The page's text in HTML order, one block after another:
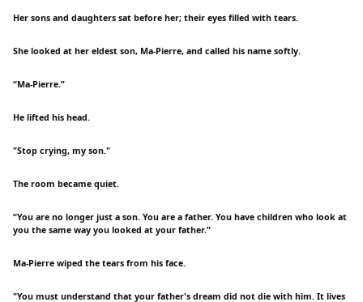
Her sons and daughters sat before her; their eyes filled with tears.
She looked at her eldest son, Ma-Pierre, and called his name softly.
“Ma-Pierre.”
He lifted his head.
"Stop crying, my son."
The room became quiet.
“You are no longer just a son. You are a father. You have children who look at
you the same way you looked at your father.”
Ma-Pierre wiped the tears from his face.
"You must understand that your father's dream did not die with him. It lives